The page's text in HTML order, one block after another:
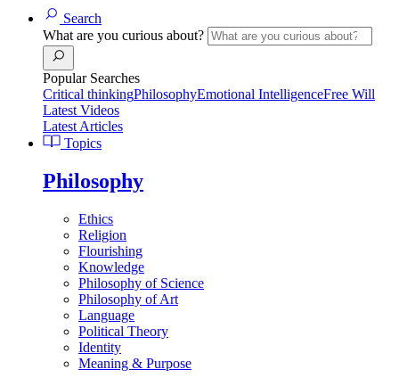
Search
What are you curious about?
Popular Searches
Critical thinkingPhilosophyEmotional IntelligenceFree Will
Latest Videos
Latest Articles
Topics
Philosophy
Ethics
Religion
Flourishing
Knowledge
Philosophy of Science
Philosophy of Art
Language
Political Theory
Identity
Meaning & Purpose